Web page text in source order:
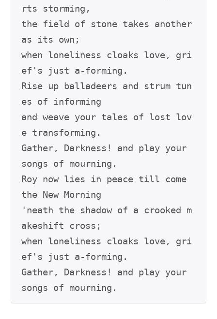
rts storming,
the field of stone takes another
as its own;
when loneliness cloaks love, gri
ef's just a-forming.
Rise up balladeers and strum tun
es of informing
and weave your tales of lost lov
e transforming.
Gather, Darkness! and play your
songs of mourning.
Roy now lies in peace till come
the New Morning
'neath the shadow of a crooked m
akeshift cross;
when loneliness cloaks love, gri
ef's just a-forming.
Gather, Darkness! and play your